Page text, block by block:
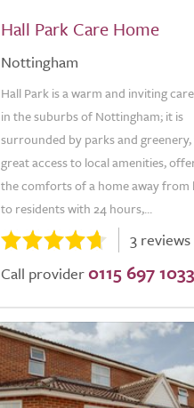
Hall Park Care Home
Nottingham
Hall Park is a warm and inviting
in the suburbs of Nottingham; it is
surrounded by parks and
great access to local amenities,
the comforts of a home away from
to residents with 24 hours,...
3 reviews
Call provider 0115 697 1033